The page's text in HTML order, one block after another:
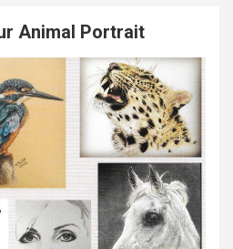
Animal Portrait